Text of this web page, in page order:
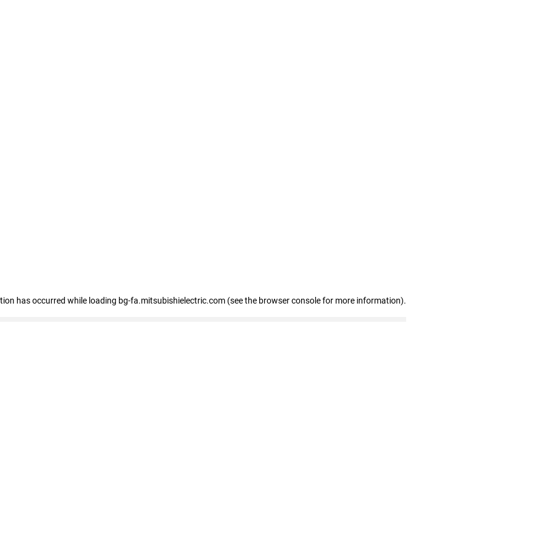
has occurred while loading bg-fa.mitsubishielectric.com (see the browser console for more information).